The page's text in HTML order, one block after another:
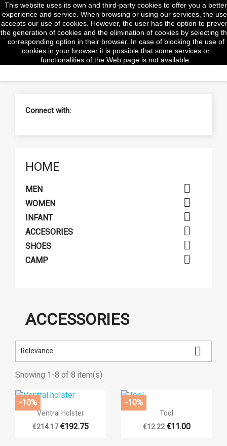
 (0)

search
Connect with:
HOME
MEN 
WOMEN 
INFANT 
ACCESORIES 
SHOES 
CAMP 
ACCESSORIES
Relevance 
Showing 1-8 of 8 item(s)
 Quick view
Ventral Holster
€214.17€192.75
-10%
 Quick view
Tool
€12.22 €11.00
-10%
This website uses its own and third-party cookies to offer you a better
experience and service. When browsing or using our services, the
accepts our use of cookies. However, the user has the option to
the generation of cookies and the elimination of cookies by selecting
corresponding option in their browser. In case of blocking the use of
cookies in your browser it is possible that some services or
functionalities of the Web page is not available.